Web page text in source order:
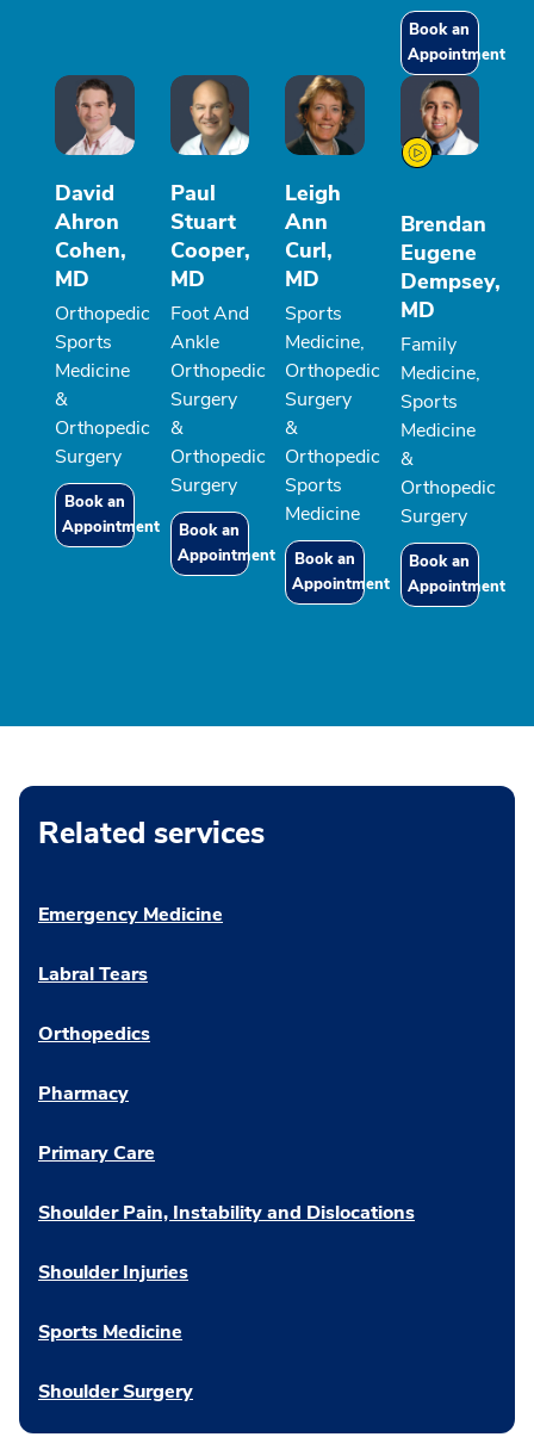
Book an
Appointment
David
Ahron
Cohen,
MD
Orthopedic
Sports
Medicine
&
Orthopedic
Surgery
Book an
Appointment
Paul
Stuart
Cooper,
MD
Foot And
Ankle
Orthopedic
Surgery
&
Orthopedic
Surgery
Book an
Appointment
Leigh
Ann
Curl,
MD
Sports
Medicine,
Orthopedic
Surgery
&
Orthopedic
Sports
Medicine
Book an
Appointment
Brendan
Eugene
Dempsey,
MD
Family
Medicine,
Sports
Medicine
&
Orthopedic
Surgery
Book an
Appointment
Related services
Emergency Medicine
Labral Tears
Orthopedics
Pharmacy
Primary Care
Shoulder Pain, Instability and Dislocations
Shoulder Injuries
Sports Medicine
Shoulder Surgery